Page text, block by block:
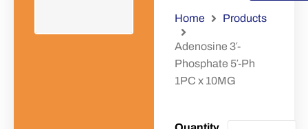
Home Products
Adenosine 3′-
Phosphate 5′-Ph
1PC x 10MG